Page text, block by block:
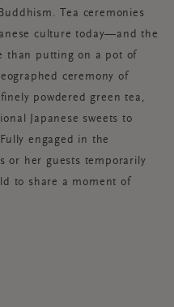
Tea ceremonies
culture today—and the
than putting on a pot of
ceremony of
powdered green tea,
Japanese sweets to
engaged in the
or her guests temporarily
to share a moment of